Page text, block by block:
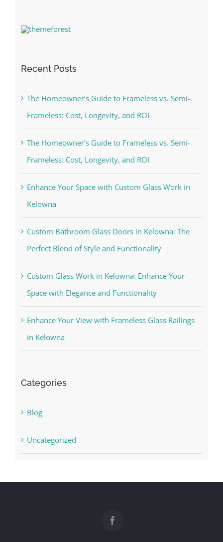
Recent Posts
The Homeowner’s Guide to Frameless vs. Semi-
Frameless: Cost, Longevity, and ROI
The Homeowner’s Guide to Frameless vs. Semi-
Frameless: Cost, Longevity, and ROI
Enhance Your Space with Custom Glass Work in
Kelowna
Custom Bathroom Glass Doors in Kelowna: The
Perfect Blend of Style and Functionality
Custom Glass Work in Kelowna: Enhance Your
Space with Elegance and Functionality
Enhance Your View with Frameless Glass Railings
in Kelowna
Categories
Blog
Uncategorized